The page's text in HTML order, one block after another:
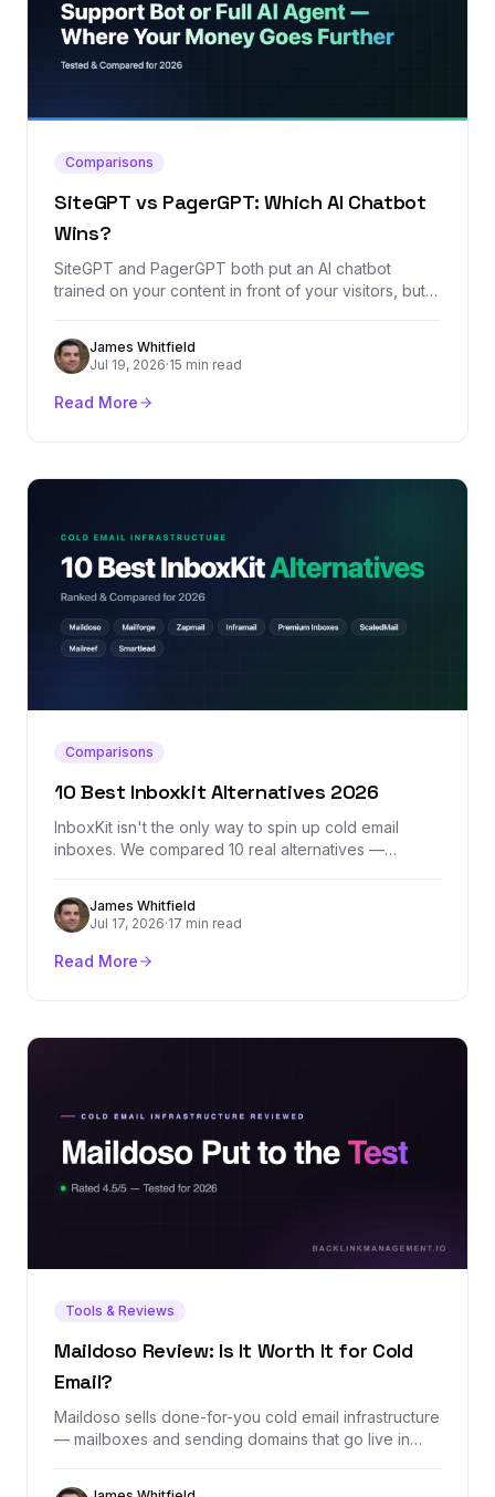
Comparisons
SiteGPT vs PagerGPT: Which AI Chatbot
Wins?
SiteGPT and PagerGPT both put an AI chatbot
trained on your content in front of your visitors, but
compared every plan, the feature sets, and the real
review footprint of both platforms to call a clear
winner.
James Whitfield
Jul 19, 2026·15 min read
Read More
Comparisons
10 Best Inboxkit Alternatives 2026
InboxKit isn't the only way to spin up cold email
inboxes. We compared 10 real alternatives —
Inboxes, and more — by actual pricing, provider mix,
and where each one honestly falls short.
James Whitfield
Jul 17, 2026·17 min read
Read More
Tools & Reviews
Maildoso Review: Is It Worth It for Cold
Email?
Maildoso sells done-for-you cold email infrastructure
— mailboxes and sending domains that go live in
automatically. We dug through its exact pricing, real